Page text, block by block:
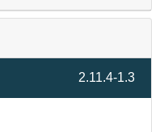
2.11.4-1.3